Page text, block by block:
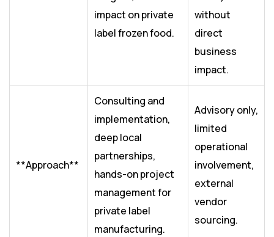
impact on private
label frozen food.
without
direct
business
impact.
**Approach**
Consulting and
implementation,
deep local
partnerships,
hands-on project
management for
private label
manufacturing.
Advisory only,
limited
operational
involvement,
external
vendor
sourcing.